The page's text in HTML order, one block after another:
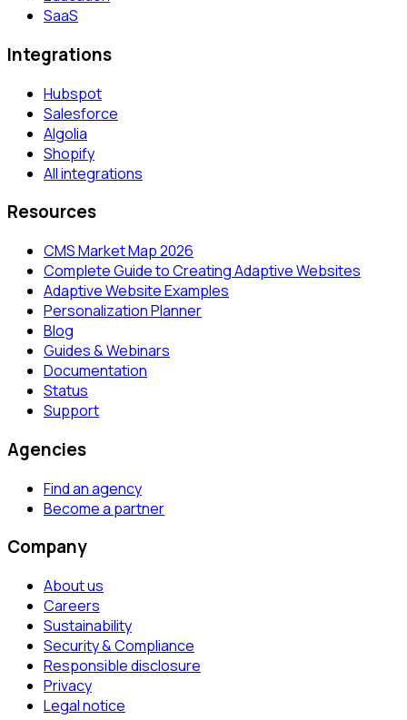
SaaS
Integrations
Hubspot
Salesforce
Algolia
Shopify
All integrations
Resources
CMS Market Map 2026
Complete Guide to Creating Adaptive Websites
Adaptive Website Examples
Personalization Planner
Blog
Guides & Webinars
Documentation
Status
Support
Agencies
Find an agency
Become a partner
Company
About us
Careers
Sustainability
Security & Compliance
Responsible disclosure
Privacy
Legal notice